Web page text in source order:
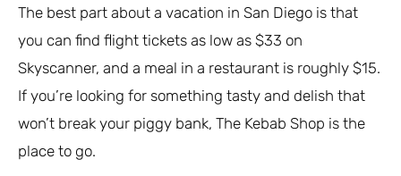
The best part about a vacation in San Diego is that
you can find flight tickets as low as $33 on
Skyscanner, and a meal in a restaurant is roughly $15.
If you’re looking for something tasty and delish that
won’t break your piggy bank, The Kebab Shop is the
place to go.